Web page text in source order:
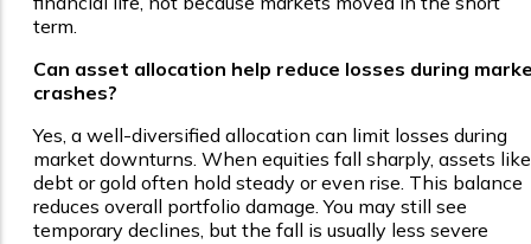
term.
Can asset allocation help reduce losses during
crashes?
Yes, a well-diversified allocation can limit losses during
market downturns. When equities fall sharply, assets like
debt or gold often hold steady or even rise. This balance
reduces overall portfolio damage. You may still see
temporary declines, but the fall is usually less severe